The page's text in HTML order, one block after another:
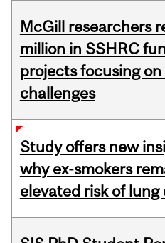
McGill researchers
million in SSHRC
projects focusing
challenges
Study offers new
why ex-smokers
elevated risk of lung